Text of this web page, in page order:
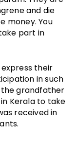
and die
money. You
part in
their
in such
grandfather
Kerala to take
received in